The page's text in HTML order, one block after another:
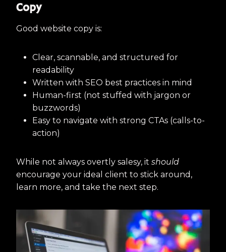
Copy
Good website copy is:
Clear, scannable, and structured for
readability
Written with SEO best practices in mind
Human-first (not stuffed with jargon or
buzzwords)
Easy to navigate with strong CTAs (calls-to-
action)
While not always overtly salesy, it should
encourage your ideal client to stick around,
learn more, and take the next step.